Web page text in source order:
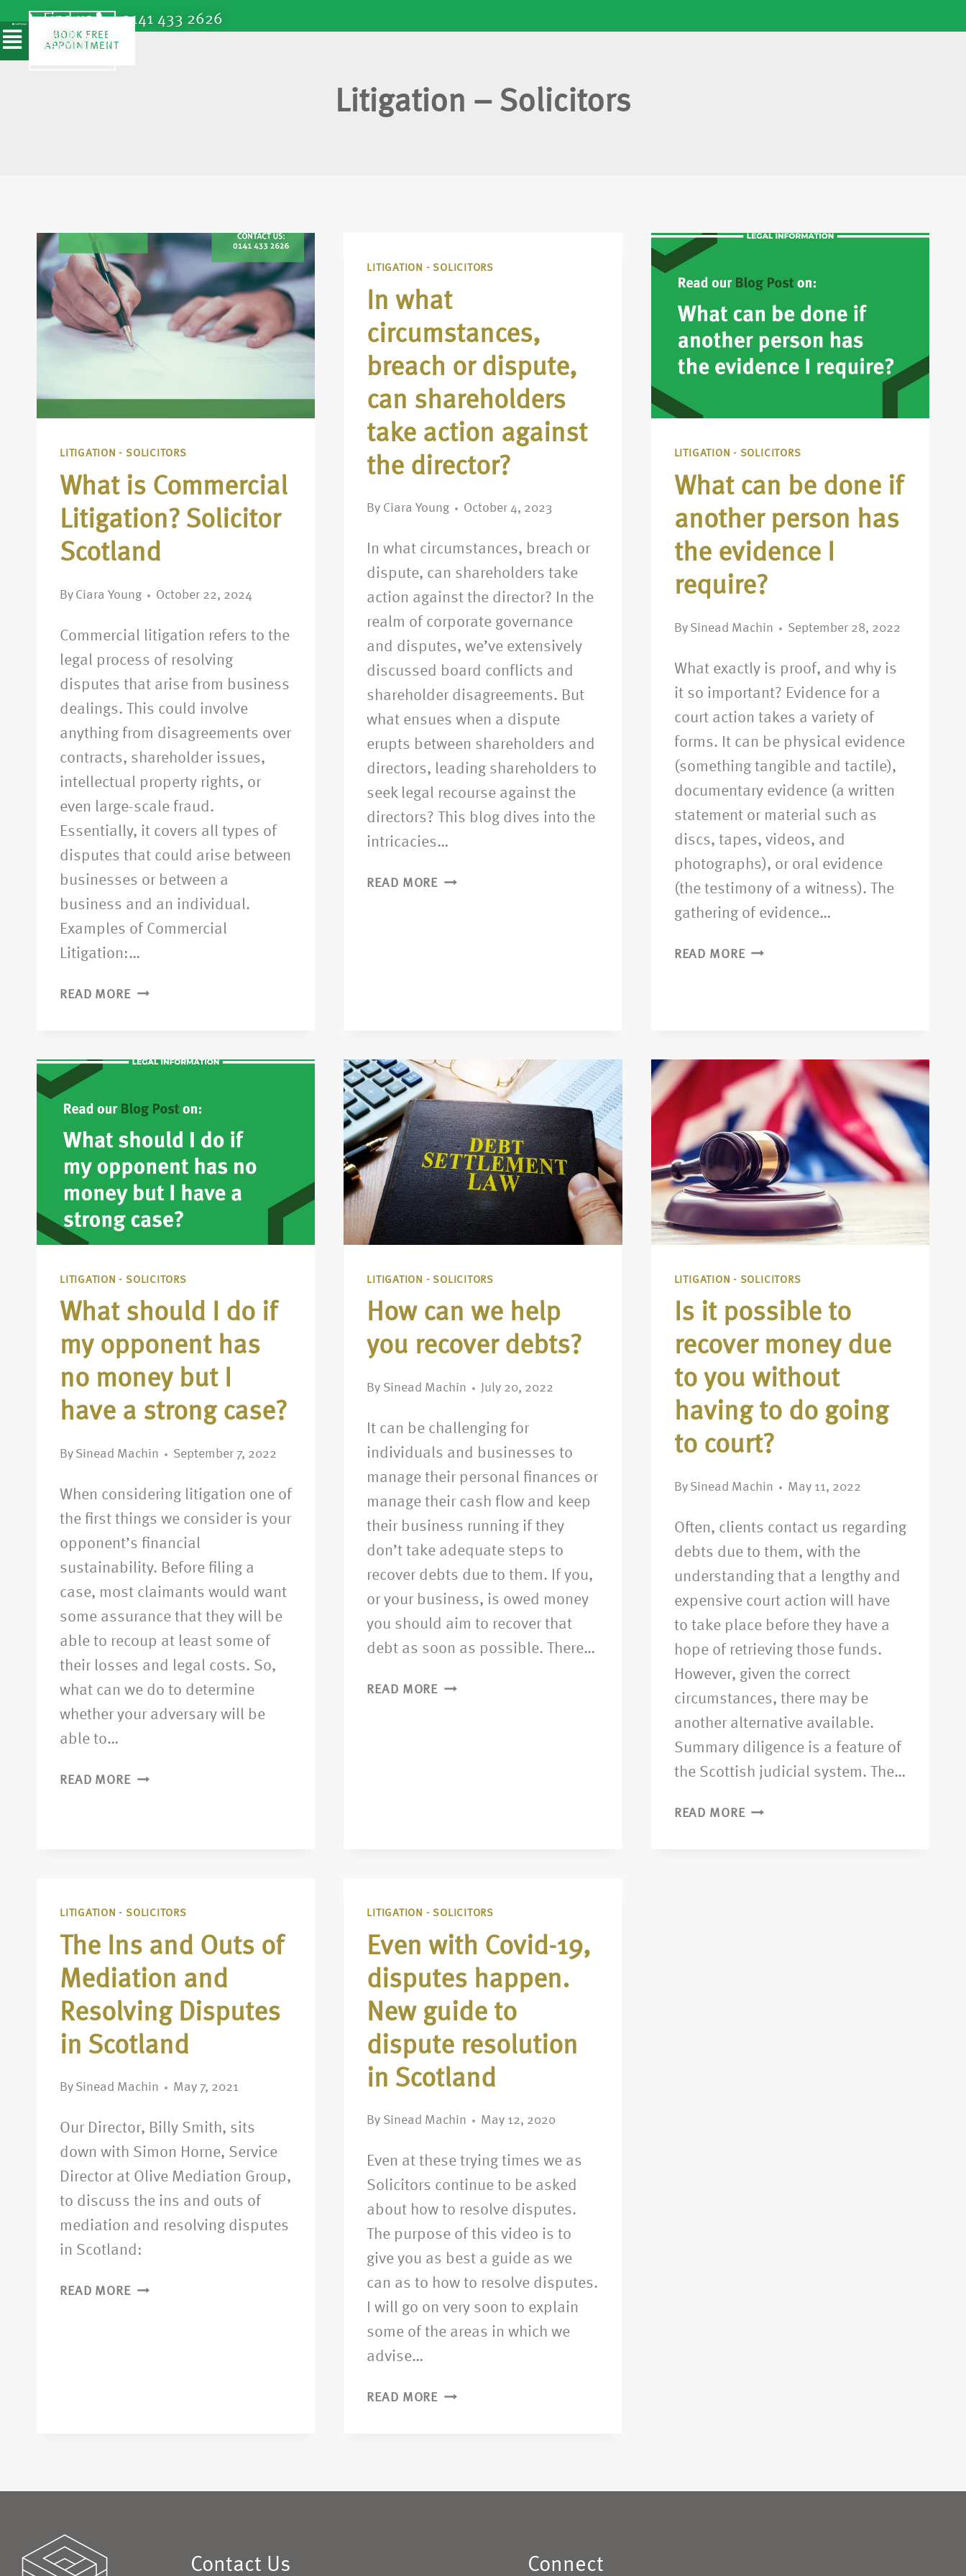
Find us 0141 433 2626
SPEAK TO
A
SOLICITOR
BOOK FREE
APPOINTMENT
MAKE A
PAYMENT
Litigation – Solicitors
LITIGATION - SOLICITORS
What is Commercial
Litigation? Solicitor
Scotland
By Ciara Young October 22, 2024
Commercial litigation refers to the
legal process of resolving
disputes that arise from business
dealings. This could involve
anything from disagreements over
contracts, shareholder issues,
intellectual property rights, or
even large-scale fraud.
Essentially, it covers all types of
disputes that could arise between
businesses or between a
business and an individual.
Examples of Commercial
Litigation:…
READ MORE
LITIGATION - SOLICITORS
In what
circumstances,
breach or dispute,
can shareholders
take action against
the director?
By Ciara Young October 4, 2023
In what circumstances, breach or
dispute, can shareholders take
action against the director? In the
realm of corporate governance
and disputes, we’ve extensively
discussed board conflicts and
shareholder disagreements. But
what ensues when a dispute
erupts between shareholders and
directors, leading shareholders to
seek legal recourse against the
directors? This blog dives into the
intricacies…
READ MORE
LITIGATION - SOLICITORS
What can be done if
another person has
the evidence I
require?
By Sinead Machin September 28, 2022
What exactly is proof, and why is
it so important? Evidence for a
court action takes a variety of
forms. It can be physical evidence
(something tangible and tactile),
documentary evidence (a written
statement or material such as
discs, tapes, videos, and
photographs), or oral evidence
(the testimony of a witness). The
gathering of evidence…
READ MORE
LITIGATION - SOLICITORS
What should I do if
my opponent has
no money but I
have a strong case?
By Sinead Machin September 7, 2022
When considering litigation one of
the first things we consider is your
opponent’s financial
sustainability. Before filing a
case, most claimants would want
some assurance that they will be
able to recoup at least some of
their losses and legal costs. So,
what can we do to determine
whether your adversary will be
able to…
READ MORE
LITIGATION - SOLICITORS
How can we help
you recover debts?
By Sinead Machin July 20, 2022
It can be challenging for
individuals and businesses to
manage their personal finances or
manage their cash flow and keep
their business running if they
don’t take adequate steps to
recover debts due to them. If you,
or your business, is owed money
you should aim to recover that
debt as soon as possible. There…
READ MORE
LITIGATION - SOLICITORS
Is it possible to
recover money due
to you without
having to do going
to court?
By Sinead Machin May 11, 2022
Often, clients contact us regarding
debts due to them, with the
understanding that a lengthy and
expensive court action will have
to take place before they have a
hope of retrieving those funds.
However, given the correct
circumstances, there may be
another alternative available.
Summary diligence is a feature of
the Scottish judicial system. The…
READ MORE
LITIGATION - SOLICITORS
The Ins and Outs of
Mediation and
Resolving Disputes
in Scotland
By Sinead Machin May 7, 2021
Our Director, Billy Smith, sits
down with Simon Horne, Service
Director at Olive Mediation Group,
to discuss the ins and outs of
mediation and resolving disputes
in Scotland:
READ MORE
LITIGATION - SOLICITORS
Even with Covid-19,
disputes happen.
New guide to
dispute resolution
in Scotland
By Sinead Machin May 12, 2020
Even at these trying times we as
Solicitors continue to be asked
about how to resolve disputes.
The purpose of this video is to
give you as best a guide as we
can as to how to resolve disputes.
I will go on very soon to explain
some of the areas in which we
advise…
READ MORE
Contact Us Connect